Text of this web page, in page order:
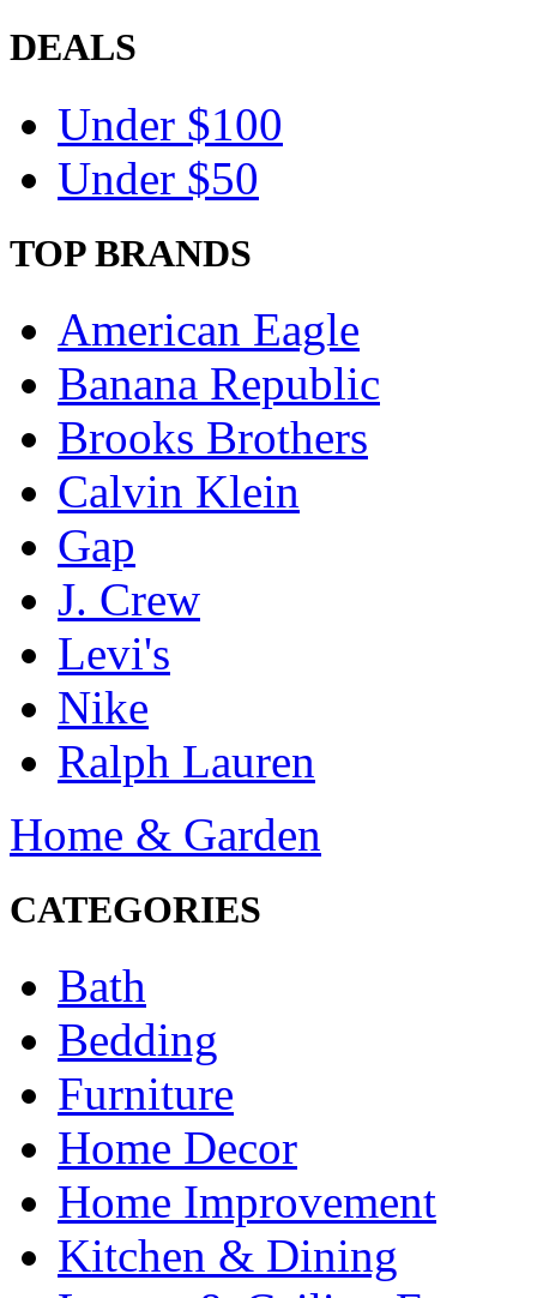
DEALS
Under $100
Under $50
TOP BRANDS
American Eagle
Banana Republic
Brooks Brothers
Calvin Klein
Gap
J. Crew
Levi's
Nike
Ralph Lauren
Home & Garden
CATEGORIES
Bath
Bedding
Furniture
Home Decor
Home Improvement
Kitchen & Dining